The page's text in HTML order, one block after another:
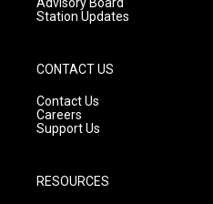
Station Updates
CONTACT US
Contact Us
Careers
Support Us
RESOURCES